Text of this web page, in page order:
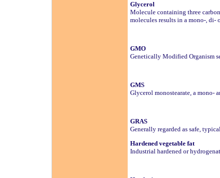
Glycerol
Molecule containing three
molecules results in a mono-, di-
GMO
Genetically Modified Organism
GMS
Glycerol monostearate, a mono-
GRAS
Generally regarded as safe,
Hardened vegetable fat
Industrial hardened or